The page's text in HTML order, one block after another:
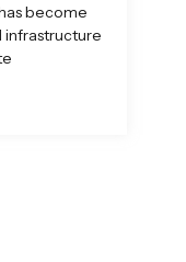
become